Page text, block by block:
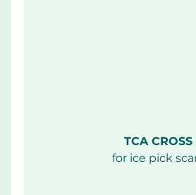
TCA CROSS
for ice pick